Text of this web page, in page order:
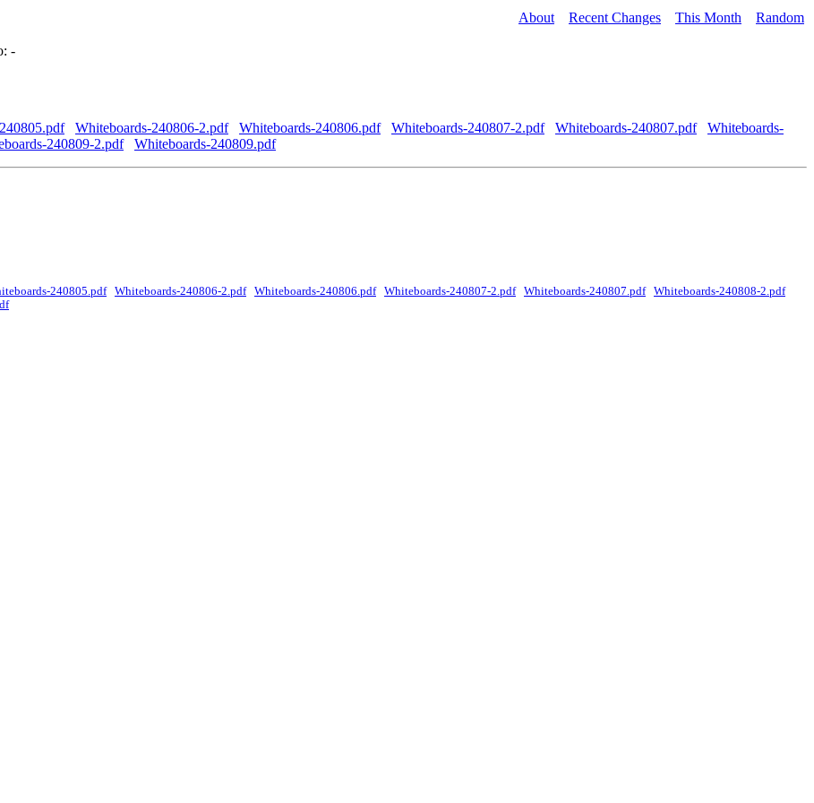
About Recent Changes This Month Random
-
Whiteboards-240806-2.pdf Whiteboards-240806.pdf Whiteboards-240807-2.pdf Whiteboards-240807.pdf
Whiteboards-
240809-2.pdf Whiteboards-240809.pdf
240805.pdf Whiteboards-240806-2.pdf Whiteboards-240806.pdf Whiteboards-240807-2.pdf Whiteboards-240807.pdf
Whiteboards-240808-2.pdf